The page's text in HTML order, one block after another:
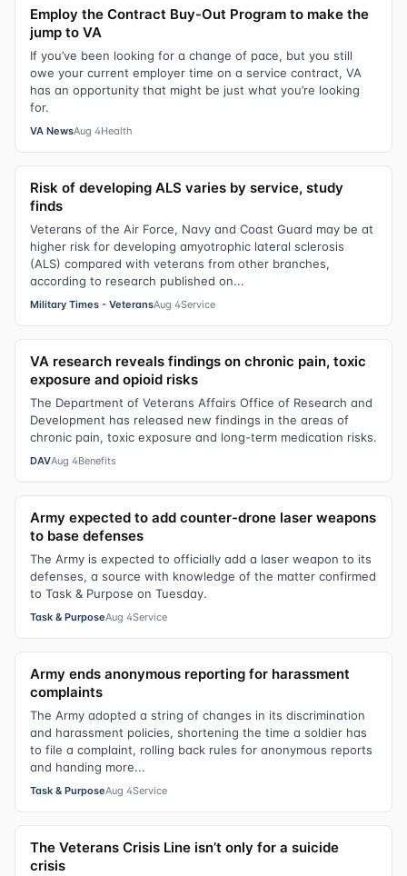
Employ the Contract Buy-Out Program to make the
jump to VA
If you’ve been looking for a change of pace, but you still
owe your current employer time on a service contract, VA
has an opportunity that might be just what you’re looking
for.
VA NewsAug 4Health
Risk of developing ALS varies by service, study
finds
Veterans of the Air Force, Navy and Coast Guard may be at
higher risk for developing amyotrophic lateral sclerosis
(ALS) compared with veterans from other branches,
according to research published on...
Military Times - VeteransAug 4Service
VA research reveals findings on chronic pain, toxic
exposure and opioid risks
The Department of Veterans Affairs Office of Research and
Development has released new findings in the areas of
chronic pain, toxic exposure and long-term medication risks.
DAVAug 4Benefits
Army expected to add counter-drone laser weapons
to base defenses
The Army is expected to officially add a laser weapon to its
defenses, a source with knowledge of the matter confirmed
to Task & Purpose on Tuesday.
Task & PurposeAug 4Service
Army ends anonymous reporting for harassment
complaints
The Army adopted a string of changes in its discrimination
and harassment policies, shortening the time a soldier has
to file a complaint, rolling back rules for anonymous reports
and handing more...
Task & PurposeAug 4Service
The Veterans Crisis Line isn’t only for a suicide
crisis